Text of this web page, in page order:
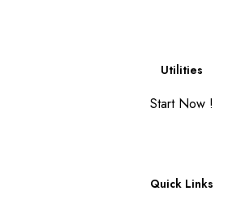
Utilities
Start Now !
Quick Links